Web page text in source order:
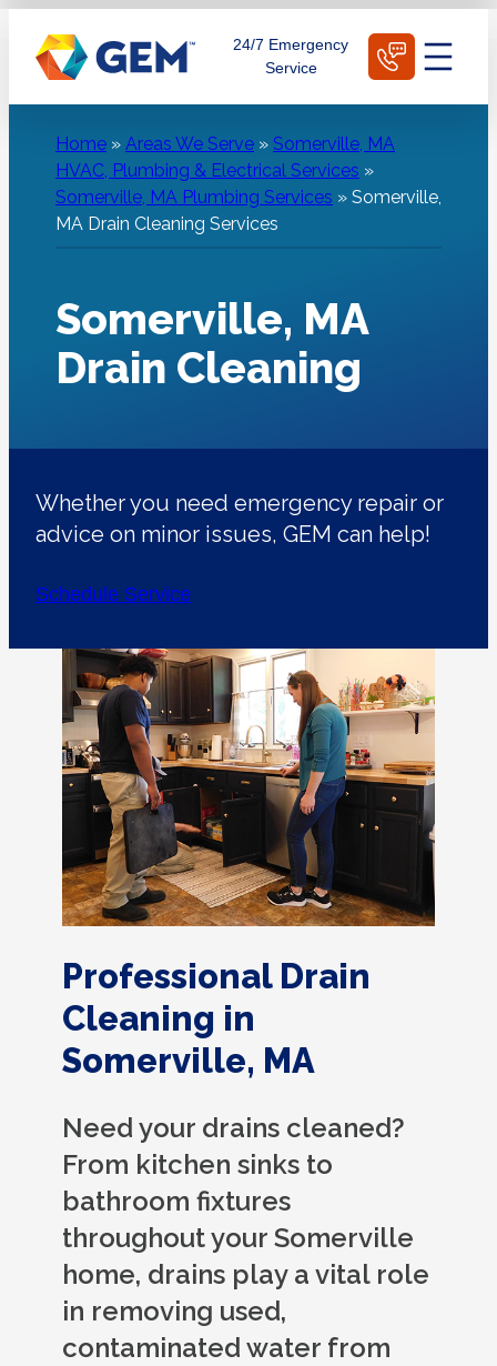
content
24/7 Emergency
Service
Home » Areas We Serve » Somerville, MA
HVAC, Plumbing & Electrical Services »
Somerville, MA Plumbing Services » Somerville,
MA Drain Cleaning Services
Somerville, MA
Drain Cleaning
Whether you need emergency repair or
advice on minor issues, GEM can help!
Schedule Service
Professional Drain
Cleaning in
Somerville, MA
Need your drains cleaned?
From kitchen sinks to
bathroom fixtures
throughout your Somerville
home, drains play a vital role
in removing used,
contaminated water from